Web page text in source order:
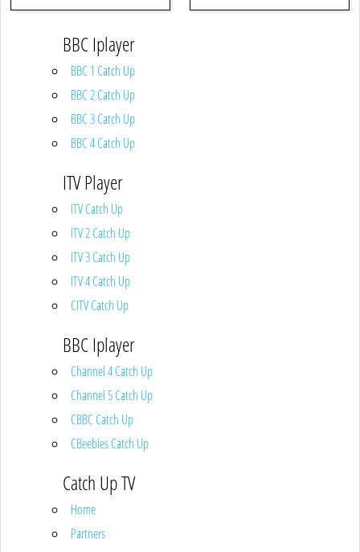
BBC Iplayer
BBC 1 Catch Up
BBC 2 Catch Up
BBC 3 Catch Up
BBC 4 Catch Up
ITV Player
ITV Catch Up
ITV 2 Catch Up
ITV 3 Catch Up
ITV 4 Catch Up
CITV Catch Up
BBC Iplayer
Channel 4 Catch Up
Channel 5 Catch Up
CBBC Catch Up
CBeebies Catch Up
Catch Up TV
Home
Partners